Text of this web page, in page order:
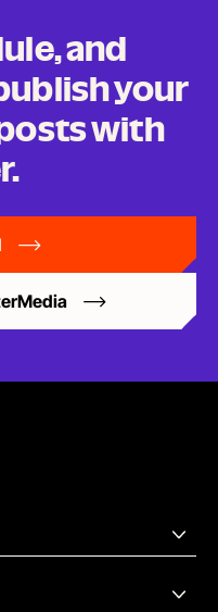
and
your
with